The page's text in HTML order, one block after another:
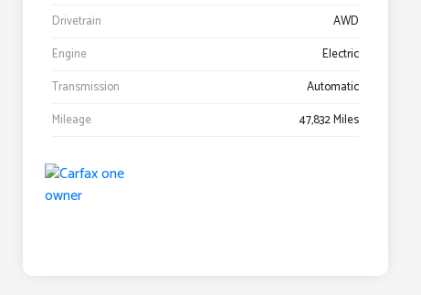
Drivetrain
AWD
Engine
Electric
Transmission
Automatic
Mileage
47,832 Miles